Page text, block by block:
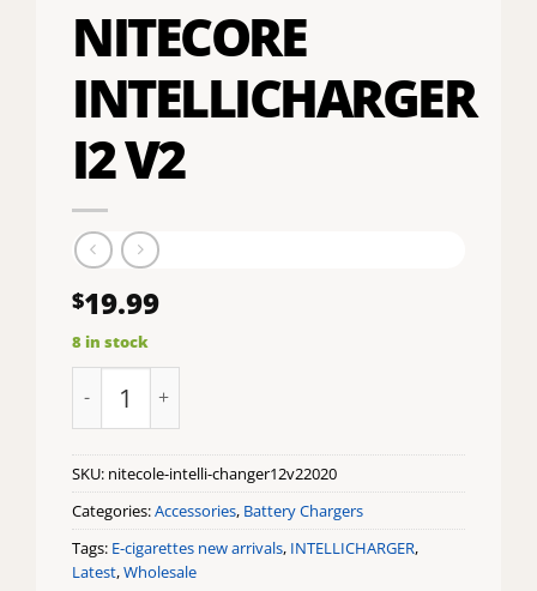
NITECORE
INTELLICHARGER
I2 V2
$19.99
8 in stock
SKU: nitecole-intelli-changer12v22020
Categories:Accessories, Battery Chargers
Tags: E-cigarettes new arrivals, INTELLICHARGER,
Latest,Wholesale